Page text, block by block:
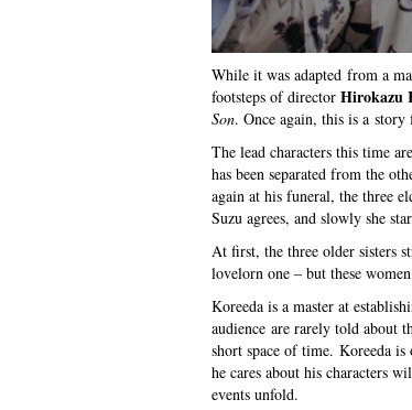
While it was adapted from a
footsteps of director Hirokazu
Son. Once again, this is a
The lead characters this time
has been separated from the
again at his funeral, the three
Suzu agrees, and slowly she
At first, the three older sisters
lovelorn one – but these
Koreeda is a master at
audience are rarely told about
short space of time. Koreeda is
he cares about his characters
events unfold.